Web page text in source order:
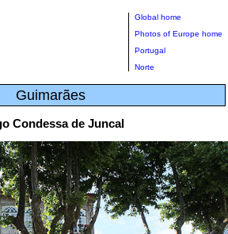
Global home
Photos of Europe home
Portugal
Norte
Guimarães
Condessa de Juncal